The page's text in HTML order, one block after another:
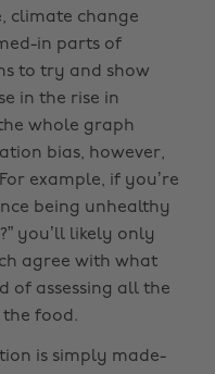
climate change
in parts of
to try and show
in the rise in
whole graph
bias, however,
example, if you’re
being unhealthy
you’ll likely only
agree with what
of assessing all the
food.
is simply made-